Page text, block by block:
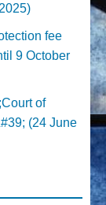
fee
9 October
of
(24 June